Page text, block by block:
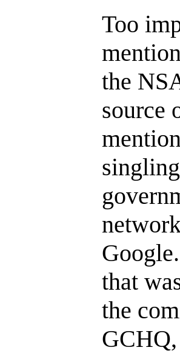
Too
the
source
that
the